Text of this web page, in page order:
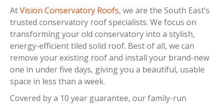
AtVision Conservatory Roofs, we are the South East’s
trusted conservatory roof specialists. We focus on
transforming your old conservatory into a stylish,
energy-efficient tiled solid roof. Best of all, we can
remove your existing roof and install your brand-new
one in under five days, giving you a beautiful, usable
space in less than a week.
Covered by a 10 year guarantee, our family-run